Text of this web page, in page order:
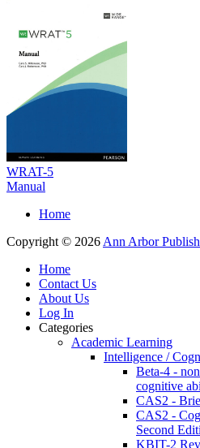
WRAT-5
Manual
Home
Copyright © 2026 Ann Arbor
Home
Contact Us
About Us
Log In
Categories
Academic Learning
Intelligence /
Beta-4 -
cognitive
CAS2 -
CAS2 -
Second
KBIT-2